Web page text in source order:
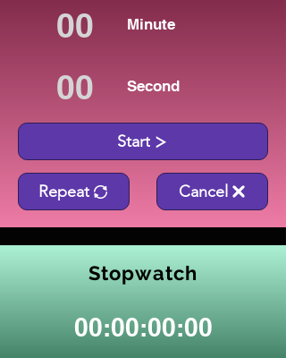
Minute
Second
Start
Repeat Cancel
Stopwatch
00:00:00:00